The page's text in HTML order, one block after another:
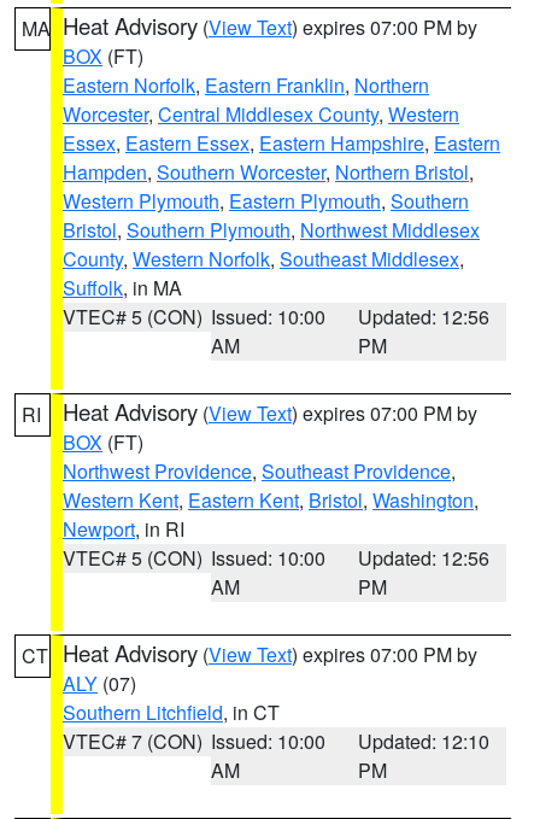
MA Heat Advisory (View Text) expires 07:00 PM by
BOX (FT)
Eastern Norfolk, Eastern Franklin, Northern
Worcester, Central Middlesex County, Western
Essex, Eastern Essex, Eastern Hampshire, Eastern
Hampden, Southern Worcester, Northern Bristol,
Western Plymouth, Eastern Plymouth, Southern
Bristol, Southern Plymouth, Northwest Middlesex
County, Western Norfolk, Southeast Middlesex,
Suffolk, in MA
VTEC# 5 (CON) Issued: 10:00
AM
Updated: 12:56
PM
RI Heat Advisory (View Text) expires 07:00 PM by
BOX (FT)
Northwest Providence, Southeast Providence,
Western Kent, Eastern Kent, Bristol, Washington,
Newport, in RI
VTEC# 5 (CON) Issued: 10:00
AM
Updated: 12:56
PM
CT Heat Advisory (View Text) expires 07:00 PM by
ALY (07)
Southern Litchfield, in CT
VTEC# 7 (CON) Issued: 10:00
AM
Updated: 12:10
PM